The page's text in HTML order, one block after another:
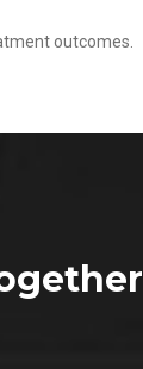
outcomes.